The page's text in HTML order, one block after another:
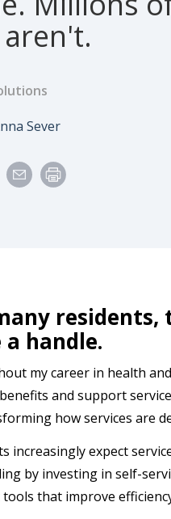
Sever
a handle.
my career in health
and support
how services are
increasingly expect
by investing in self-
that improve